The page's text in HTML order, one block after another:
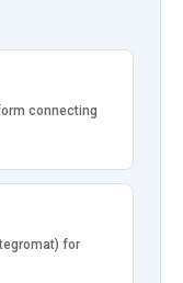
connecting
for